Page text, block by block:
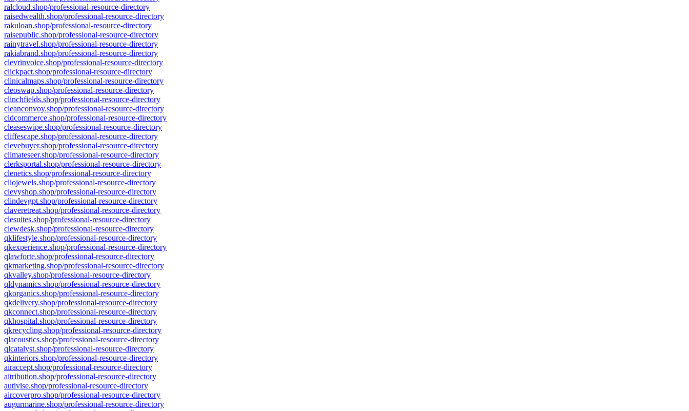
ralcloud.shop/professional-resource-directory
raisedwealth.shop/professional-resource-directory
rakuloan.shop/professional-resource-directory
raisepublic.shop/professional-resource-directory
rainytravel.shop/professional-resource-directory
rakiabrand.shop/professional-resource-directory
clevrinvoice.shop/professional-resource-directory
clickpact.shop/professional-resource-directory
clinicalmaps.shop/professional-resource-directory
cleoswap.shop/professional-resource-directory
clinchfields.shop/professional-resource-directory
cleanconvoy.shop/professional-resource-directory
cldcommerce.shop/professional-resource-directory
cleaseswipe.shop/professional-resource-directory
cliffescape.shop/professional-resource-directory
clevebuyer.shop/professional-resource-directory
climateseer.shop/professional-resource-directory
clerksportal.shop/professional-resource-directory
clenetics.shop/professional-resource-directory
cliojewels.shop/professional-resource-directory
clevyshop.shop/professional-resource-directory
clindevgpt.shop/professional-resource-directory
claveretreat.shop/professional-resource-directory
clesuites.shop/professional-resource-directory
clewdesk.shop/professional-resource-directory
qklifestyle.shop/professional-resource-directory
qkexperience.shop/professional-resource-directory
qlawforte.shop/professional-resource-directory
qkmarketing.shop/professional-resource-directory
qkvalley.shop/professional-resource-directory
qldynamics.shop/professional-resource-directory
qkorganics.shop/professional-resource-directory
qkdelivery.shop/professional-resource-directory
qkconnect.shop/professional-resource-directory
qkhospital.shop/professional-resource-directory
qkrecycling.shop/professional-resource-directory
qlacoustics.shop/professional-resource-directory
qlcatalyst.shop/professional-resource-directory
qkinteriors.shop/professional-resource-directory
airaccept.shop/professional-resource-directory
aitribution.shop/professional-resource-directory
autivise.shop/professional-resource-directory
aircoverpro.shop/professional-resource-directory
augurmarine.shop/professional-resource-directory